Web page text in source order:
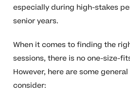
especially during high-stakes
senior years.
When it comes to finding the
sessions, there is no one-size-
However, here are some
consider: